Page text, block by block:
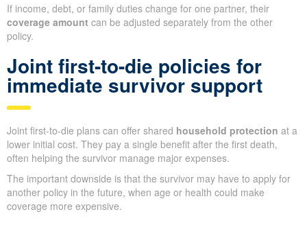
If income, debt, or family duties change for one partner, their
coverage amount can be adjusted separately from the other
policy.
Joint first-to-die policies for
immediate survivor support
Joint first-to-die plans can offer shared household protection at a
lower initial cost. They pay a single benefit after the first death,
often helping the survivor manage major expenses.
The important downside is that the survivor may have to apply for
another policy in the future, when age or health could make
coverage more expensive.